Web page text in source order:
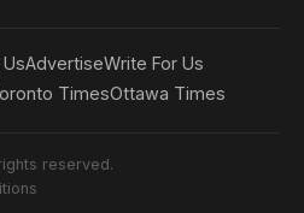
AdvertiseWrite For Us
TimesOttawa Times
reserved.